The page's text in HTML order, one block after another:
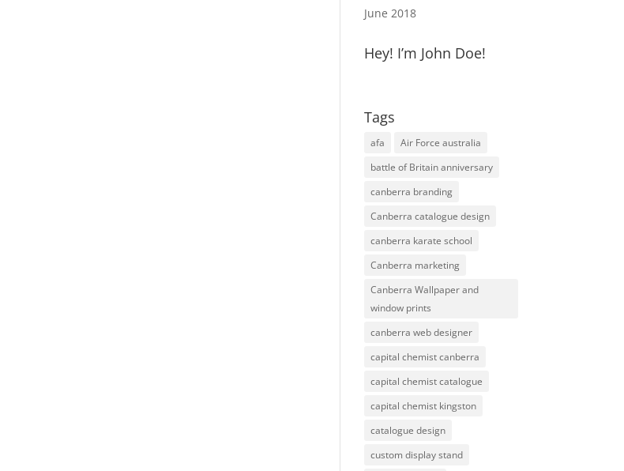
June 2018
Hey! I’m John Doe!
Tags
afa
Air Force australia
battle of Britain anniversary
canberra branding
Canberra catalogue design
canberra karate school
Canberra marketing
Canberra Wallpaper and
window prints
canberra web designer
capital chemist canberra
capital chemist catalogue
capital chemist kingston
catalogue design
custom display stand